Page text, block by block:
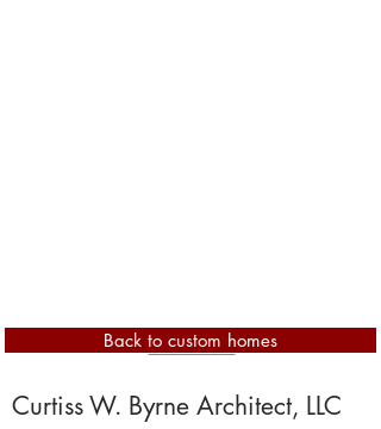
Show More
Back to custom homes
Curtiss W. Byrne Architect, LLC